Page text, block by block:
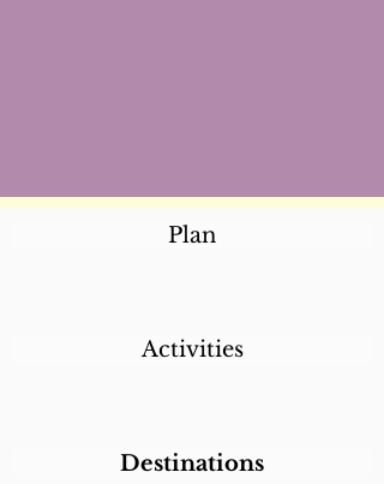
Plan
Activities
Destinations